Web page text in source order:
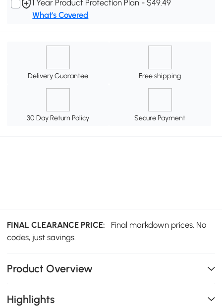
1 Year Product Protection Plan - $49.49
What's Covered
Delivery Guarantee Free shipping
30 Day Return Policy Secure Payment
FINAL CLEARANCE PRICE:
Final markdown prices. No
codes, just savings.
Product Overview
Highlights